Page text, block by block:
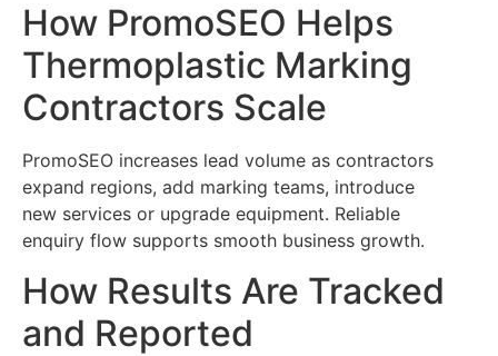
How PromoSEO Helps
Thermoplastic Marking
Contractors Scale
PromoSEO increases lead volume as contractors
expand regions, add marking teams, introduce
new services or upgrade equipment. Reliable
enquiry flow supports smooth business growth.
How Results Are Tracked
and Reported